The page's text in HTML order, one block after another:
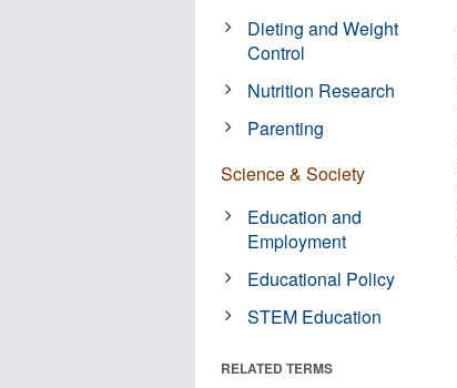
Dieting and Weight
Control
Nutrition Research
Parenting
Science & Society
Education and
Employment
Educational Policy
STEM Education
RELATED TERMS